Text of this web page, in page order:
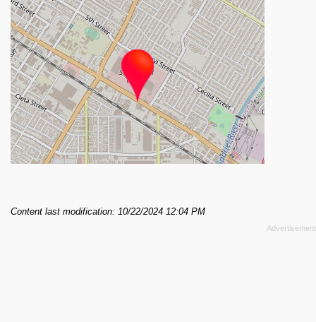
Content last modification: 10/22/2024 12:04 PM